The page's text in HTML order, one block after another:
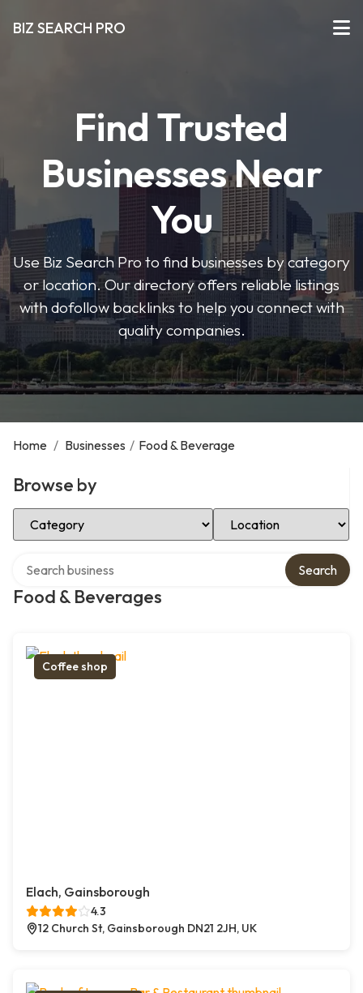
BIZ SEARCH PRO
Find Trusted
Businesses Near
You
Use Biz Search Pro to find businesses by category
or location. Our directory offers reliable listings
with dofollow backlinks to help you connect with
quality companies.
Home / Businesses / Food & Beverage
Browse by
Select Category Select Location
Food & Beverages
Search
Coffee shop
Elach, Gainsborough
4.3
12 Church St, Gainsborough DN21 2JH, UK